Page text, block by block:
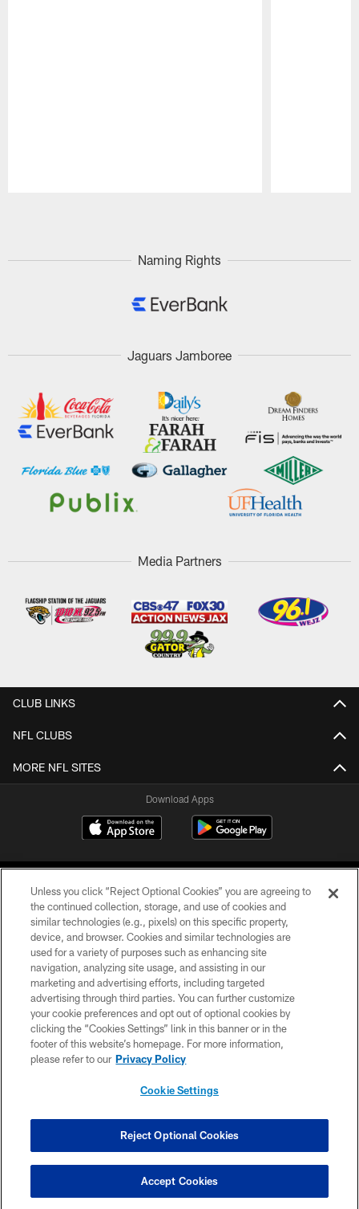
Naming Rights
Jaguars Jamboree
Media Partners
CLUB LINKS
NFL CLUBS
MORE NFL SITES
Download Apps
©2026 Jacksonville Jaguars, LLC. All Rights Reserved.
PRIVACY POLICY
ACCESSIBILITY
CONTACT US
SITE MAP
COOKIE SETTINGS
Unless you click “Reject Optional Cookies” you are agreeing to
the continued collection, storage, and use of cookies and
similar technologies (e.g., pixels) on this specific property,
device, and browser. Cookies and similar technologies are
used for a variety of purposes such as enhancing site
navigation, analyzing site usage, and assisting in our
marketing and advertising efforts, including targeted
advertising through third parties. You can further customize
your cookie preferences and opt out of optional cookies by
clicking the “Cookies Settings” link in this banner or in the
footer of this website’s homepage. For more information,
please refer to our Privacy Policy
Cookie Settings
Reject Optional Cookies
Accept Cookies